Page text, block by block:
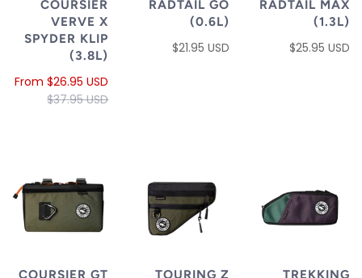
COURSIER
VERVE X
SPYDER KLIP
(3.8L)
From$26.95 USD
$37.95 USD
RADTAIL GO
(0.6L)
$21.95 USD
RADTAIL MAX
(1.3L)
$25.95 USD
COURSIER GT
TOURING Z
TREKKING